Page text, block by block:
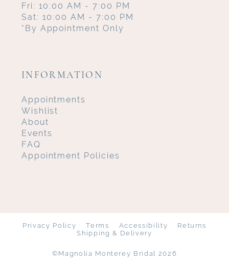
Fri: 10:00 AM - 7:00 PM
Sat: 10:00 AM - 7:00 PM
*By Appointment Only
INFORMATION
Appointments
Wishlist
About
Events
FAQ
Appointment Policies
Privacy Policy Terms Accessibility
Returns
Shipping & Delivery
©Magnolia Monterey Bridal 2026